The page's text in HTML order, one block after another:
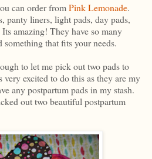
can order fromPink Lemonade.
panty liners, light pads, day pads,
amazing! They have so many
that fits your needs.
to let me pick out two pads to
excited to do this as they are my
any postpartum pads in my stash.
out two beautiful postpartum